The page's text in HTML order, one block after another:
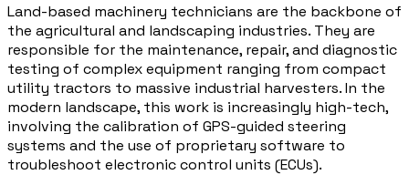
Land-based machinery technicians are the backbone of
the agricultural and landscaping industries. They are
responsible for the maintenance, repair, and diagnostic
testing of complex equipment ranging from compact
utility tractors to massive industrial harvesters. In the
modern landscape, this work is increasingly high-tech,
involving the calibration of GPS-guided steering
systems and the use of proprietary software to
troubleshoot electronic control units (ECUs).